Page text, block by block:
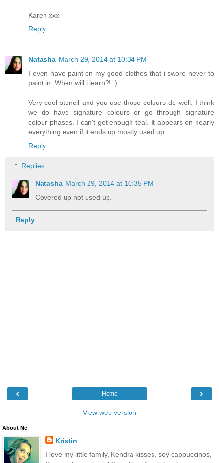
Karen xxx
Reply
Natasha March 29, 2014 at 10:34 PM
I even have paint on my good clothes that i swore never to
paint in. When will i learn?! :)
Very cool stencil and you use those colours do well. I think
we do have signature colours or go through signature
colour phases. I can't get enough teal. It appears on nearly
everything even if it ends up mostly used up.
Reply
Replies
Natasha March 29, 2014 at 10:35 PM
Covered up not used up.
Reply
‹ ›
Home
View web version
About Me
Kristin
I love my little family, Kendra kisses, soy cappuccinos,